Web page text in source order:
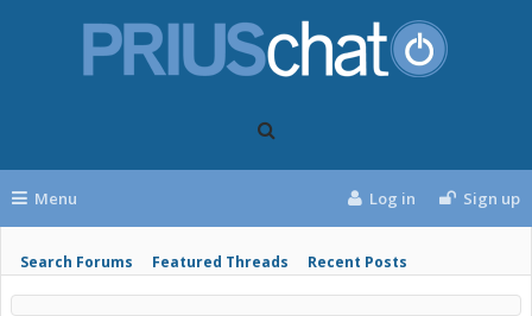
Menu
Search Forums Featured Threads Recent Posts
Log in Sign up